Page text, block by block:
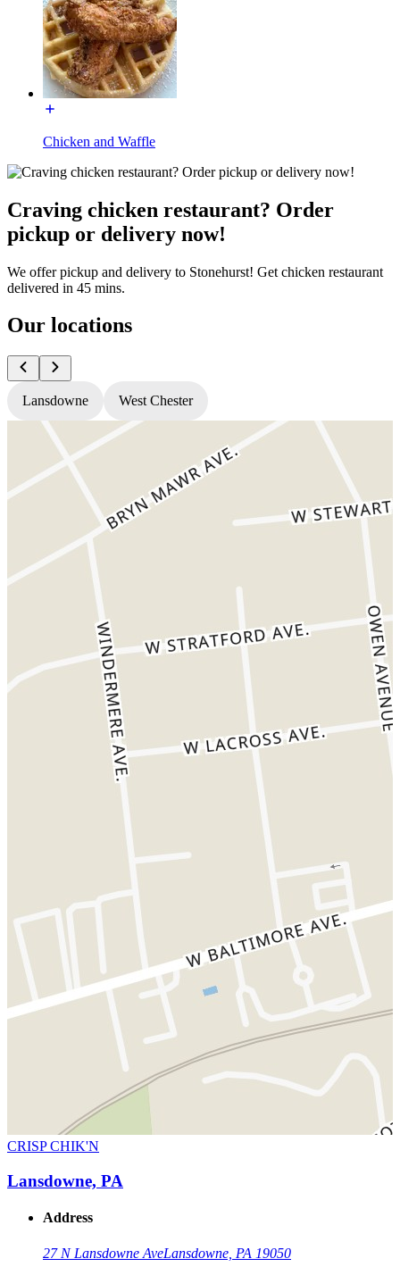
Chicken and Waffle
Craving chicken restaurant? Order
pickup or delivery now!
We offer pickup and delivery to Stonehurst! Get chicken restaurant
delivered in 45 mins.
Our locations
Lansdowne West Chester
CRISP CHIK'N
Lansdowne, PA
Address
27 N Lansdowne AveLansdowne, PA 19050